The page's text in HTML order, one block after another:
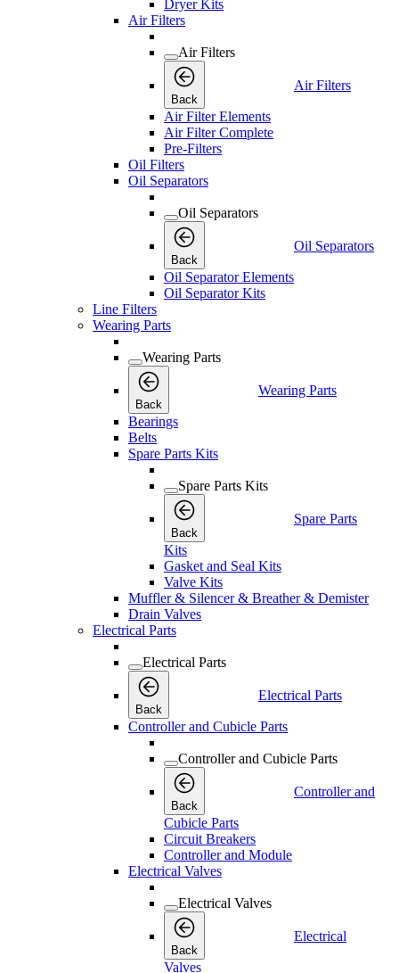
Dryer Kits
Air Filters
Air Filters
Back
Air Filters
Air Filter Elements
Air Filter Complete
Pre-Filters
Oil Filters
Oil Separators
Oil Separators
Back
Oil Separators
Oil Separator Elements
Oil Separator Kits
Line Filters
Wearing Parts
Wearing Parts
Back
Wearing Parts
Bearings
Belts
Spare Parts Kits
Spare Parts Kits
Back
Spare Parts
Kits
Gasket and Seal Kits
Valve Kits
Muffler & Silencer & Breather & Demister
Drain Valves
Electrical Parts
Electrical Parts
Back
Electrical Parts
Controller and Cubicle Parts
Controller and Cubicle Parts
Back
Controller and
Cubicle Parts
Circuit Breakers
Controller and Module
Electrical Valves
Electrical Valves
Back
Electrical
Valves